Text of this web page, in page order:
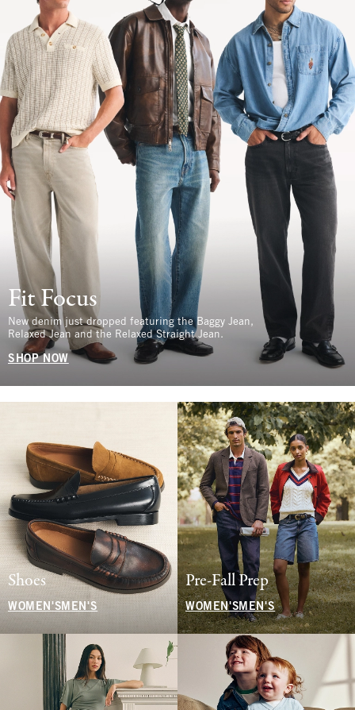
Fit Focus
New denim just dropped featuring the Baggy Jean,
Relaxed Jean and the Relaxed Straight Jean.
SHOP NOW
Shoes
WOMEN'S MEN'S
Pre-Fall Prep
WOMEN'SMEN'S